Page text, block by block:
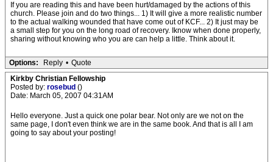
If you are reading this and have been hurt/damaged by the actions of this
church. Please join and do two things... 1) It will give a more realistic number
to the actual walking wounded that have come out of KCF... 2) It just may be
a small step for you on the long road of recovery. Iknow when done properly,
sharing without knowing who you are can help a little. Think about it.
Options: Reply • Quote
Kirkby Christian Fellowship
Posted by: rosebud ()
Date: March 05, 2007 04:31AM
Hello everyone. Just a quick one polar bear. Not only are we not on the
same page, I don't even think we are in the same book. And that is all I am
going to say about your posting!